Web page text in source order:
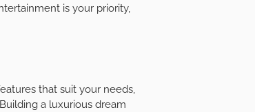
is your priority,
that suit your needs,
a luxurious dream